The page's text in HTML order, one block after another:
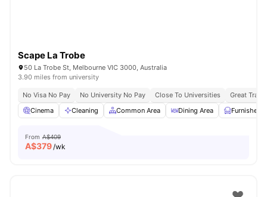
Scape La Trobe
50 La Trobe St, Melbourne VIC 3000, Australia
3.90 miles from university
No Visa No Pay No University No Pay Close To Universities
Great
Cinema
Cleaning Common Area Dining Area Furnished
From A$409
A$379/wk